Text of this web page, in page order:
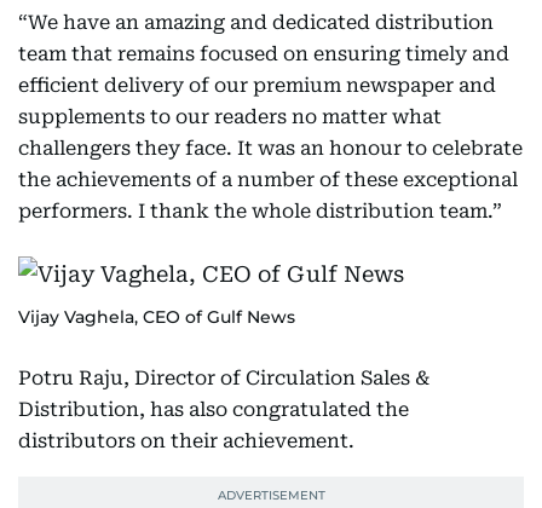
“We have an amazing and dedicated distribution
team that remains focused on ensuring timely and
efficient delivery of our premium newspaper and
supplements to our readers no matter what
challengers they face. It was an honour to celebrate
the achievements of a number of these exceptional
performers. I thank the whole distribution team.”
Vijay Vaghela, CEO of Gulf News
Potru Raju, Director of Circulation Sales &
Distribution, has also congratulated the
distributors on their achievement.